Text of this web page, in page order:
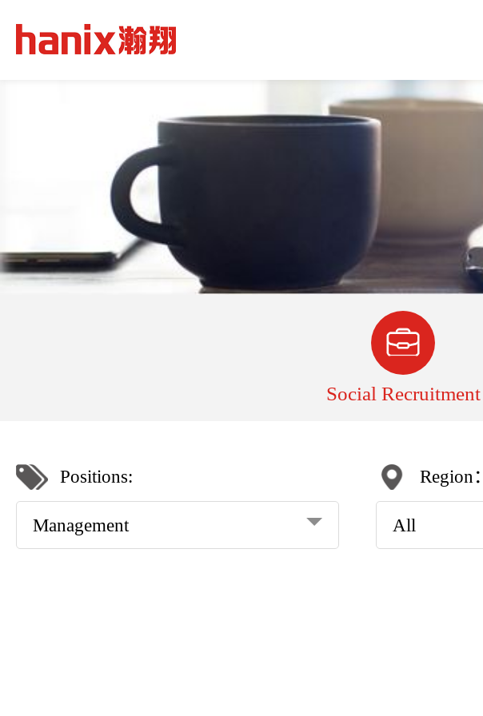
Social Recruitment
Positions:
Management
Region：
All